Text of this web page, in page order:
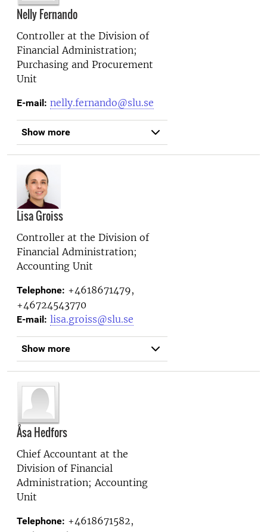
Nelly Fernando
Controller at the Division of
Financial Administration;
Purchasing and Procurement
Unit
E-mail: nelly.fernando@slu.se
Show more
Lisa Groiss
Controller at the Division of
Financial Administration;
Accounting Unit
Telephone: +4618671479,
+46724543770
E-mail: lisa.groiss@slu.se
Show more
Åsa Hedfors
Chief Accountant at the
Division of Financial
Administration; Accounting
Unit
Telephone: +4618671582,